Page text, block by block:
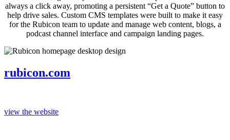
always a click away, promoting a persistent “Get a Quote” button to
help drive sales. Custom CMS templates were built to make it easy
for the Rubicon team to update and manage web content, blogs, a
podcast channel interface and campaign landing pages.
rubicon.com
view the website